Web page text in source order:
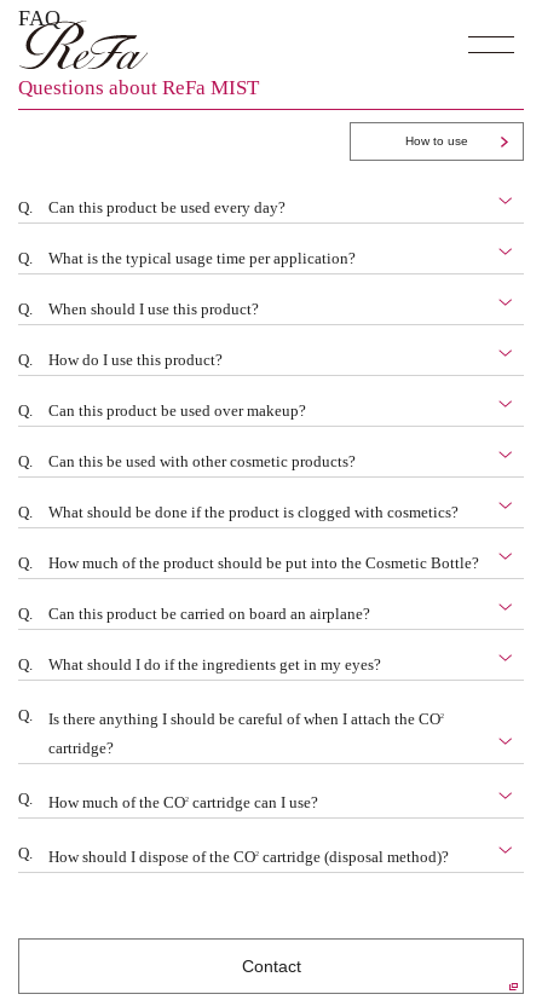
FAQ
Questions about ReFa MIST
How to use
Q. Can this product be used every day?
Q. What is the typical usage time per application?
Q. When should I use this product?
Q. How do I use this product?
Q. Can this product be used over makeup?
Q. Can this be used with other cosmetic products?
Q. What should be done if the product is clogged with cosmetics?
Q. How much of the product should be put into the Cosmetic Bottle?
Q. Can this product be carried on board an airplane?
Q. What should I do if the ingredients get in my eyes?
Q. Is there anything I should be careful of when I attach the CO2
cartridge?
Q. How much of the CO2 cartridge can I use?
Q. How should I dispose of the CO2 cartridge (disposal method)?
Contact